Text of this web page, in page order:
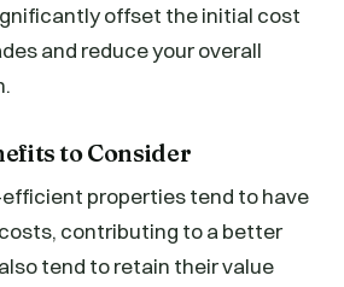
offset the initial cost
and reduce your overall
to Consider
properties tend to have
contributing to a better
tend to retain their value